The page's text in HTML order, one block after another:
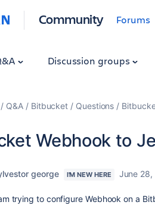
Community Forums
Discussion groups
Q&A Bitbucket Questions
Webhook to
george I'M NEW HERE June 28,
trying to configure Webhook on a